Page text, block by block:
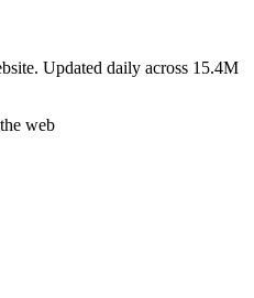
Updated daily across 15.4M
web